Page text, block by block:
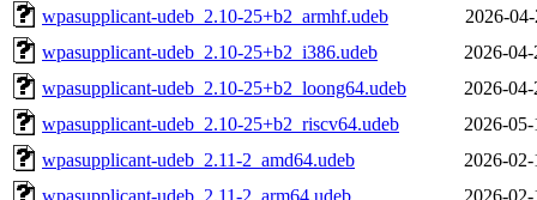
wpasupplicant-udeb_2.10-25+b2_armhf.udeb
2026-
wpasupplicant-udeb_2.10-25+b2_i386.udeb
2026-
wpasupplicant-udeb_2.10-25+b2_loong64.udeb
2026-
wpasupplicant-udeb_2.10-25+b2_riscv64.udeb
2026-
wpasupplicant-udeb_2.11-2_amd64.udeb
2026-
wpasupplicant-udeb_2.11-2_arm64.udeb
2026-